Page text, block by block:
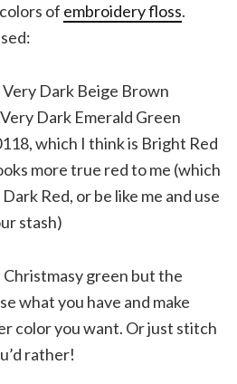
of embroidery floss.
Dark Beige Brown
Dark Emerald Green
which I think is Bright Red
more true red to me (which
Red, or be like me and use
stash)
green but the
what you have and make
color you want. Or just stitch
rather!